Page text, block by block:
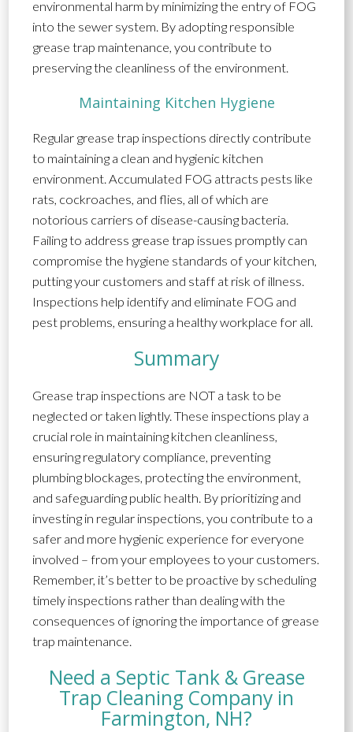
environmental harm by minimizing the entry of FOG
into the sewer system. By adopting responsible
grease trap maintenance, you contribute to
preserving the cleanliness of the environment.
Maintaining Kitchen Hygiene
Regular grease trap inspections directly contribute
to maintaining a clean and hygienic kitchen
environment. Accumulated FOG attracts pests like
rats, cockroaches, and flies, all of which are
notorious carriers of disease-causing bacteria.
Failing to address grease trap issues promptly can
compromise the hygiene standards of your kitchen,
putting your customers and staff at risk of illness.
Inspections help identify and eliminate FOG and
pest problems, ensuring a healthy workplace for all.
Summary
Grease trap inspections are NOT a task to be
neglected or taken lightly. These inspections play a
crucial role in maintaining kitchen cleanliness,
ensuring regulatory compliance, preventing
plumbing blockages, protecting the environment,
and safeguarding public health. By prioritizing and
investing in regular inspections, you contribute to a
safer and more hygienic experience for everyone
involved – from your employees to your customers.
Remember, it’s better to be proactive by scheduling
timely inspections rather than dealing with the
consequences of ignoring the importance of grease
trap maintenance.
Need a Septic Tank & Grease
Trap Cleaning Company in
Farmington, NH?